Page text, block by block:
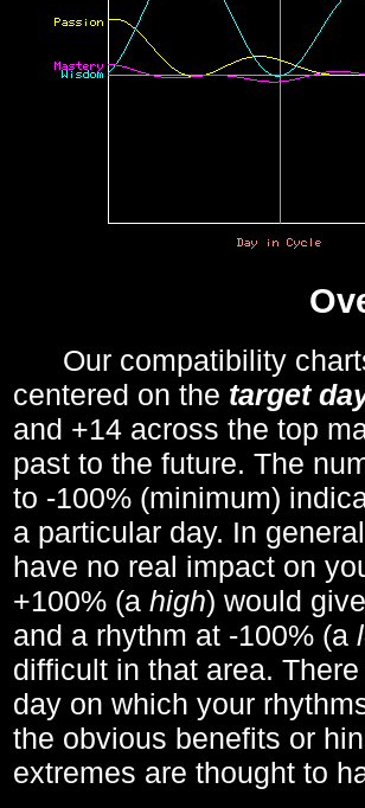
Our compatibility
centered on the target
and +14 across the top
past to the future. The
to -100% (minimum)
a particular day. In
have no real impact on
+100% (a high) would
and a rhythm at -100% (a
difficult in that area.
day on which your
the obvious benefits or
extremes are thought to